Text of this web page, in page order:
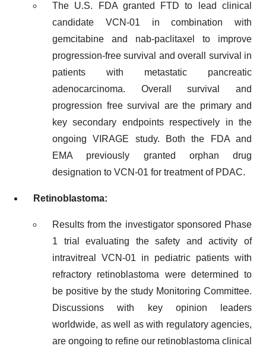
The U.S. FDA granted FTD to lead clinical
candidate VCN-01 in combination with
gemcitabine and nab-paclitaxel to improve
progression-free survival and overall survival in
patients with metastatic pancreatic
adenocarcinoma. Overall survival and
progression free survival are the primary and
key secondary endpoints respectively in the
ongoing VIRAGE study. Both the FDA and
EMA previously granted orphan drug
designation to VCN-01 for treatment of PDAC.
Retinoblastoma:
Results from the investigator sponsored Phase
1 trial evaluating the safety and activity of
intravitreal VCN-01 in pediatric patients with
refractory retinoblastoma were determined to
be positive by the study Monitoring Committee.
Discussions with key opinion leaders
worldwide, as well as with regulatory agencies,
are ongoing to refine our retinoblastoma clinical